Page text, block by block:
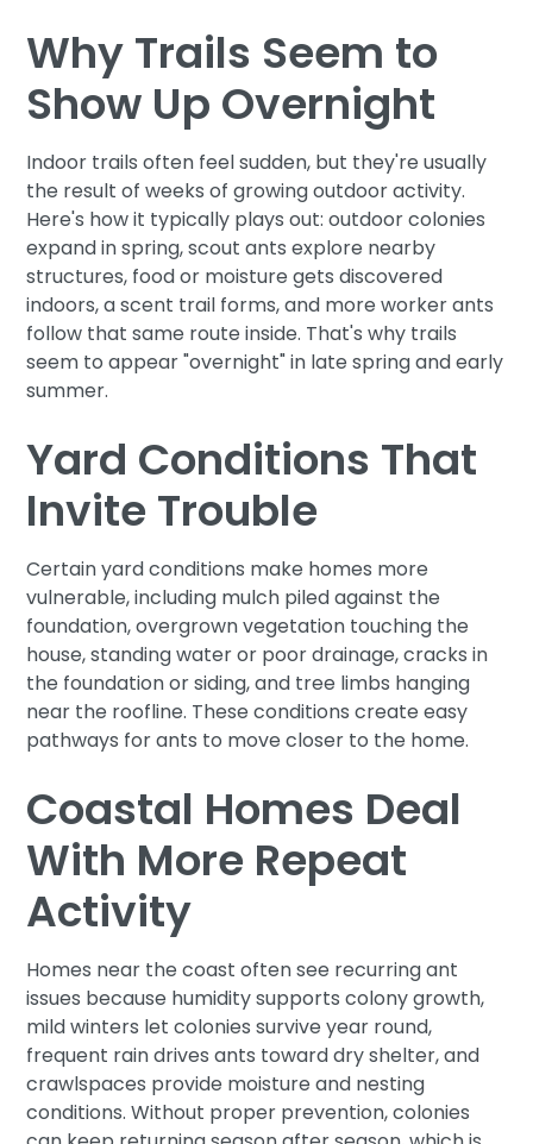
Why Trails Seem to
Show Up Overnight
Indoor trails often feel sudden, but they're usually
the result of weeks of growing outdoor activity.
Here's how it typically plays out: outdoor colonies
expand in spring, scout ants explore nearby
structures, food or moisture gets discovered
indoors, a scent trail forms, and more worker ants
follow that same route inside. That's why trails
seem to appear "overnight" in late spring and early
summer.
Yard Conditions That
Invite Trouble
Certain yard conditions make homes more
vulnerable, including mulch piled against the
foundation, overgrown vegetation touching the
house, standing water or poor drainage, cracks in
the foundation or siding, and tree limbs hanging
near the roofline. These conditions create easy
pathways for ants to move closer to the home.
Coastal Homes Deal
With More Repeat
Activity
Homes near the coast often see recurring ant
issues because humidity supports colony growth,
mild winters let colonies survive year round,
frequent rain drives ants toward dry shelter, and
crawlspaces provide moisture and nesting
conditions. Without proper prevention, colonies